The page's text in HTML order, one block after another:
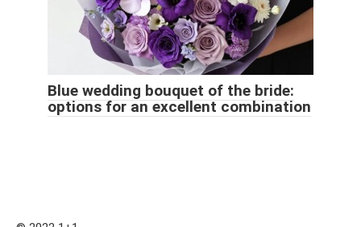
Blue wedding bouquet of the bride:
options for an excellent combination